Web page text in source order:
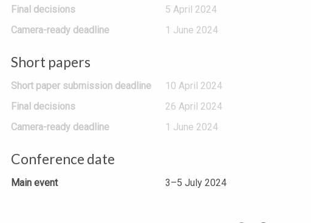
Final decisions
5 April 2024
Camera-ready deadline
1 June 2024
Short papers
Short paper submission deadline
10 April 2024
Final decisions
26 April 2024
Camera-ready deadline
1 June 2024
Conference date
Main event 3–5 July 2024